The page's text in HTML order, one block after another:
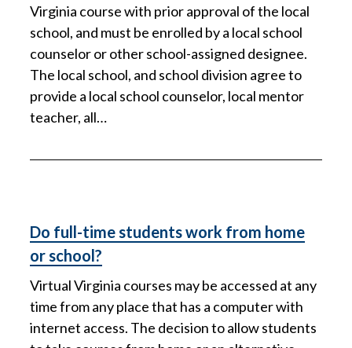
Virginia course with prior approval of the local
school, and must be enrolled by a local school
counselor or other school-assigned designee.
The local school, and school division agree to
provide a local school counselor, local mentor
teacher, all…
Do full-time students work from home
or school?
Virtual Virginia courses may be accessed at any
time from any place that has a computer with
internet access. The decision to allow students